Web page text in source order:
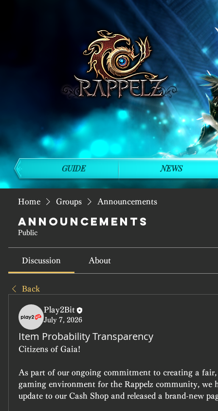
Home Groups Announcements
Announcements
Public
Discussion About
Back
Play2Bit
July 7, 2026
Item Probability Transparency
Citizens of Gaia!
As part of our ongoing commitment to creating a fair,
gaming environment for the Rappelz community, we
update to our Cash Shop and released a brand-new
GUIDE NEWS